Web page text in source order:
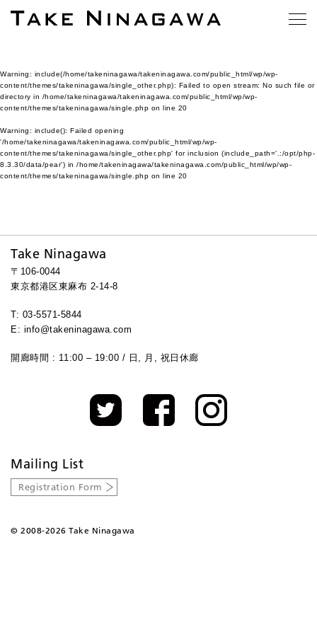
Warning: include(/home/takeninagawa/takeninagawa.com/public_html/wp/wp-
content/themes/takeninagawa/single_other.php): Failed to open stream: No such file or
directory in /home/takeninagawa/takeninagawa.com/public_html/wp/wp-
content/themes/takeninagawa/single.php on line 20
Warning: include(): Failed opening
'/home/takeninagawa/takeninagawa.com/public_html/wp/wp-
content/themes/takeninagawa/single_other.php' for inclusion (include_path='.:/opt/php-
8.3.30/data/pear') in /home/takeninagawa/takeninagawa.com/public_html/wp/wp-
content/themes/takeninagawa/single.php on line 20
Take Ninagawa
〒106-0044
東京都港区東麻布 2-14-8
T: 03-5571-5844
E: info@takeninagawa.com
開廊時間 : 11:00 – 19:00 / 日, 月, 祝日休廊
Mailing List
Registration Form
© 2008-2026 Take Ninagawa